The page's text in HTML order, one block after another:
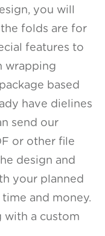
you will
folds are for
features to
wrapping
based
have dielines
send our
or other file
design and
your planned
and money.
with a custom